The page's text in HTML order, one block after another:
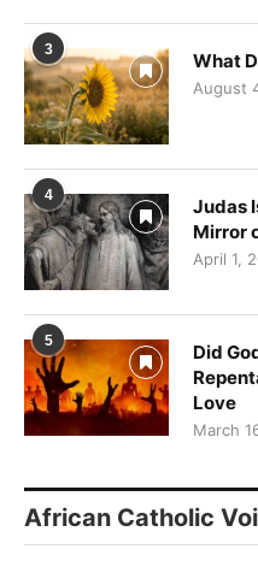
3 What
August
4
Judas
Mirror
April 1,
5
Did
Love
March
African Catholic
Sign up for
Get news from
First Name
By submitting this form, you are
from: Panafrican Theology
60707, US, https://
serviced by Constant Contact.